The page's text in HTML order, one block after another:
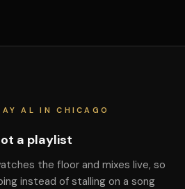
AL IN CHICAGO
a playlist
the floor and mixes live, so
instead of stalling on a song